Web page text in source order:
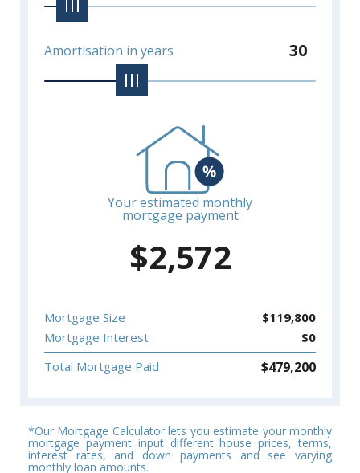
Amortisation in years 30
Your estimated monthly
mortgage payment
$2,572
Mortgage Size $119,800
Mortgage Interest
$0
Total Mortgage Paid
$479,200
*Our Mortgage Calculator lets you estimate your monthly
mortgage payment input different house prices, terms,
interest rates, and down payments and see varying
monthly loan amounts.